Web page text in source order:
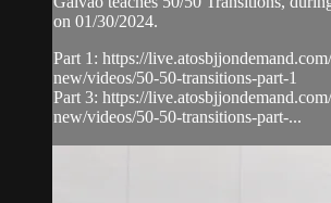
on 01/30/2024.
Part 1: https://
new/videos/50-50-transitions-part-1
Part 3: https://
new/videos/50-50-transitions-part-...